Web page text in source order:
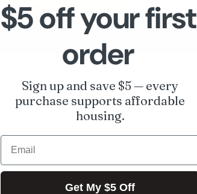
$5 off your first
order
Sign up and save $5 — every
purchase supports affordable
housing.
Email
Get My $5 Off